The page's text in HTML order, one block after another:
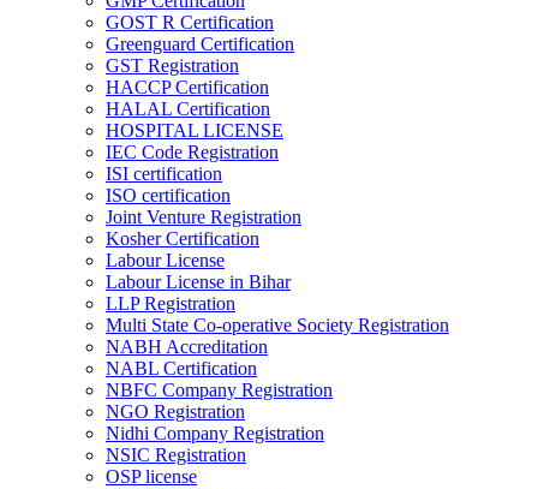
GOST R Certification
Greenguard Certification
GST Registration
HACCP Certification
HALAL Certification
HOSPITAL LICENSE
IEC Code Registration
ISI certification
ISO certification
Joint Venture Registration
Kosher Certification
Labour License
Labour License in Bihar
LLP Registration
Multi State Co-operative Society Registration
NABH Accreditation
NABL Certification
NBFC Company Registration
NGO Registration
Nidhi Company Registration
NSIC Registration
OSP license